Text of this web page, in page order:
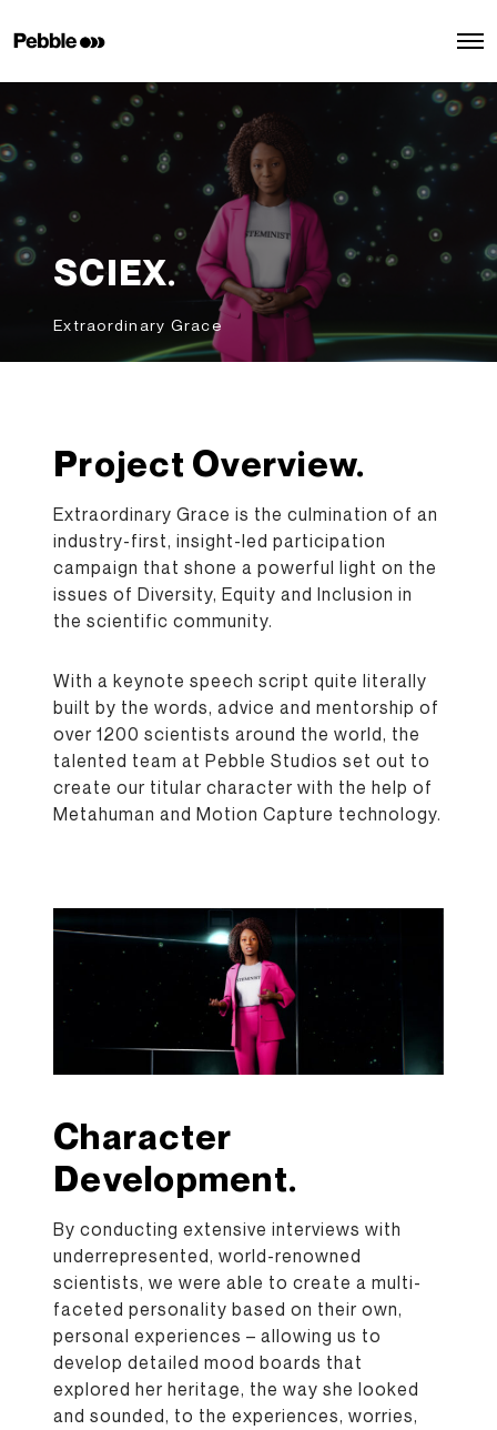
O
e
n
M
u
SCIEX.
Extraordinary Grace
Project Overview.
Extraordinary Grace is the culmination of an
industry-first, insight-led participation
campaign that shone a powerful light on the
issues of Diversity, Equity and Inclusion in
the scientific community.
With a keynote speech script quite literally
built by the words, advice and mentorship of
over 1200 scientists around the world, the
talented team at Pebble Studios set out to
create our titular character with the help of
Metahuman and Motion Capture technology.
Character
Development.
By conducting extensive interviews with
underrepresented, world-renowned
scientists, we were able to create a multi-
faceted personality based on their own,
personal experiences – allowing us to
develop detailed mood boards that
explored her heritage, the way she looked
and sounded, to the experiences, worries,